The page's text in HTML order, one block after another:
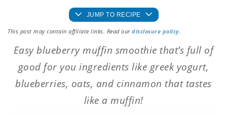
JUMP TO RECIPE
This post may contain affiliate links. Read ourdisclosure policy.
Easy blueberry muffin smoothie that’s full of
good for you ingredients like greek yogurt,
blueberries, oats, and cinnamon that tastes
like a muffin!